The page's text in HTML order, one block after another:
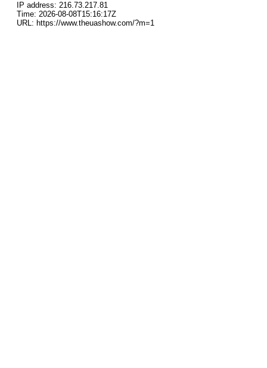
IP address: 216.73.217.81
Time: 2026-08-08T15:16:17Z
URL: https://www.theuashow.com/?m=1